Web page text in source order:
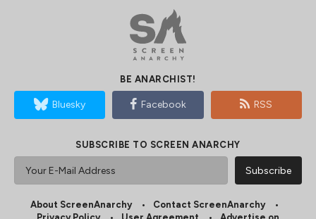
BE ANARCHIST!
Bluesky Facebook RSS
SUBSCRIBE TO SCREEN ANARCHY
About ScreenAnarchy
Contact ScreenAnarchy